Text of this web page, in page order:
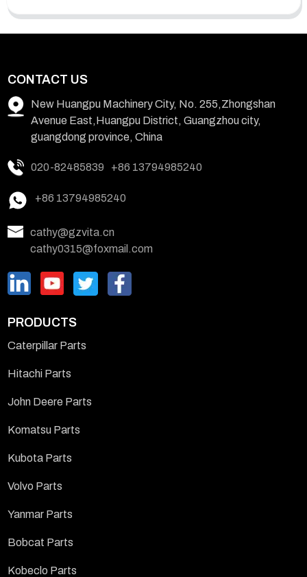
CONTACT US
New Huangpu Machinery City, No. 255,Zhongshan
Avenue East,Huangpu District, Guangzhou city,
guangdong province, China
020-82485839 +86 13794985240
+86 13794985240
cathy@gzvita.cn
cathy0315@foxmail.com
PRODUCTS
Caterpillar Parts
Hitachi Parts
John Deere Parts
Komatsu Parts
Kubota Parts
Volvo Parts
Yanmar Parts
Bobcat Parts
Kobeclo Parts